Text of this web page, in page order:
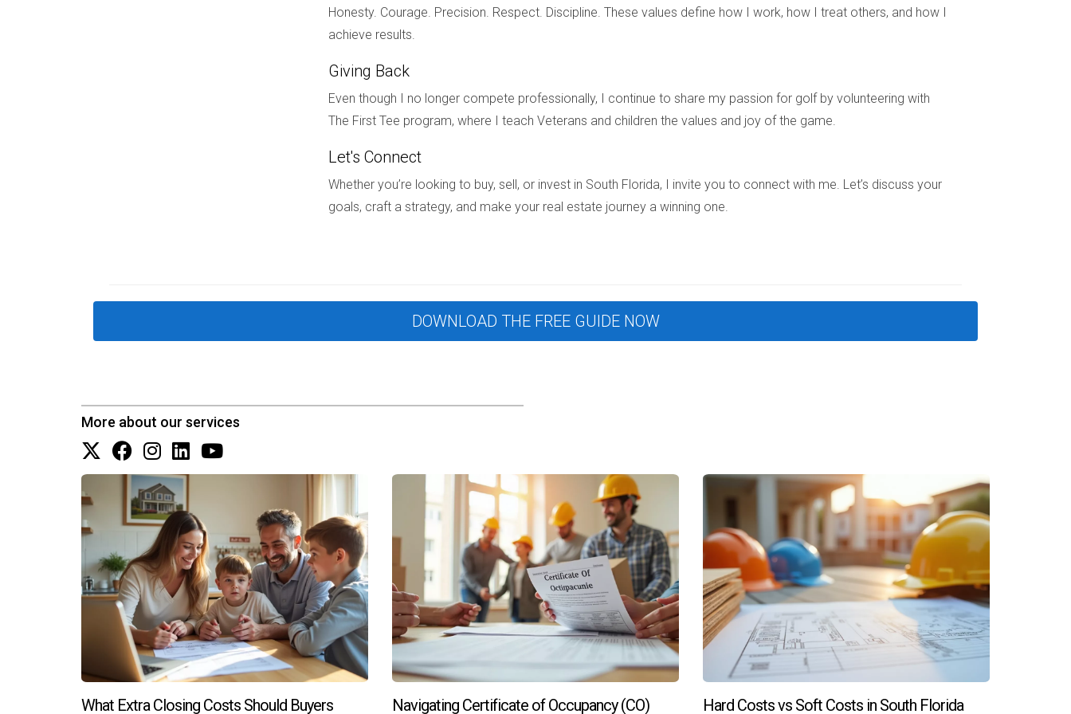
In summary, new construction offers a level of predictability that is increasingly appealing in today’s dynamic South Florida real estate market. With structured
and clarity. Whether you’re a family looking for your forever home or an investor seeking reliable returns, exploring new construction could be your best option.
If you’re ready to take the next step in your real estate journey or simply want more information about available properties in South Florida, don’t hesitate to
reach out to Hector Zapata today! With his expertise and friendly guidance, you’ll be well on your way to finding your dream home.
What are some benefits of buying new construction over resale homes?
New constructions typically offer predictable pricing, modern amenities, energy efficiency, and fewer unexpected repair costs compared to older homes.
Are there financing options specifically for new constructions?
Yes! Many builders offer financing incentives through preferred lenders which may include lower interest rates or assistance with closing costs.
Most builders allow some degree of customization during the building process so you can choose finishes that match your personal style.
Is it worth investing in new constructions?
Yes! New constructions often require less maintenance than older homes and tend to appreciate faster due to modern features and energy efficiency. For
personalized assistance navigating your options in South Florida's thriving real estate market, contact Hector Zapata today! Your dream home awaits!
Honesty. Courage. Precision. Respect. Discipline. These values define how I work, how I treat others, and how I
achieve results.
Giving Back
Even though I no longer compete professionally, I continue to share my passion for golf by volunteering with
The First Tee program, where I teach Veterans and children the values and joy of the game.
Let's Connect
Whether you’re looking to buy, sell, or invest in South Florida, I invite you to connect with me. Let’s discuss your
goals, craft a strategy, and make your real estate journey a winning one.
DOWNLOAD THE FREE GUIDE NOW
More about our services
What Extra Closing Costs Should Buyers Navigating Certificate of Occupancy (CO) Hard Costs vs Soft Costs in South Florida